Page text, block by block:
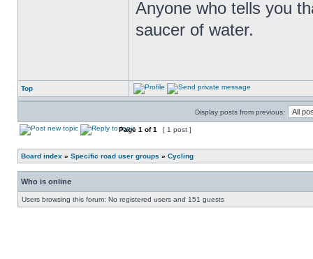
Anyone who tells you
saucer of water.
Top
Display posts from previous:
Page 1 of1 [ 1 post ]
Board index » Specific road user groups » Cycling
Who is online
Users browsing this forum: No registered users and 151 guests